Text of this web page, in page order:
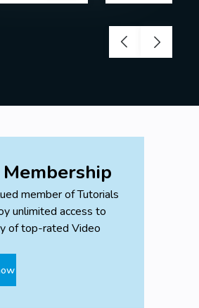
member of Tutorials
unlimited access to
of top-rated Video